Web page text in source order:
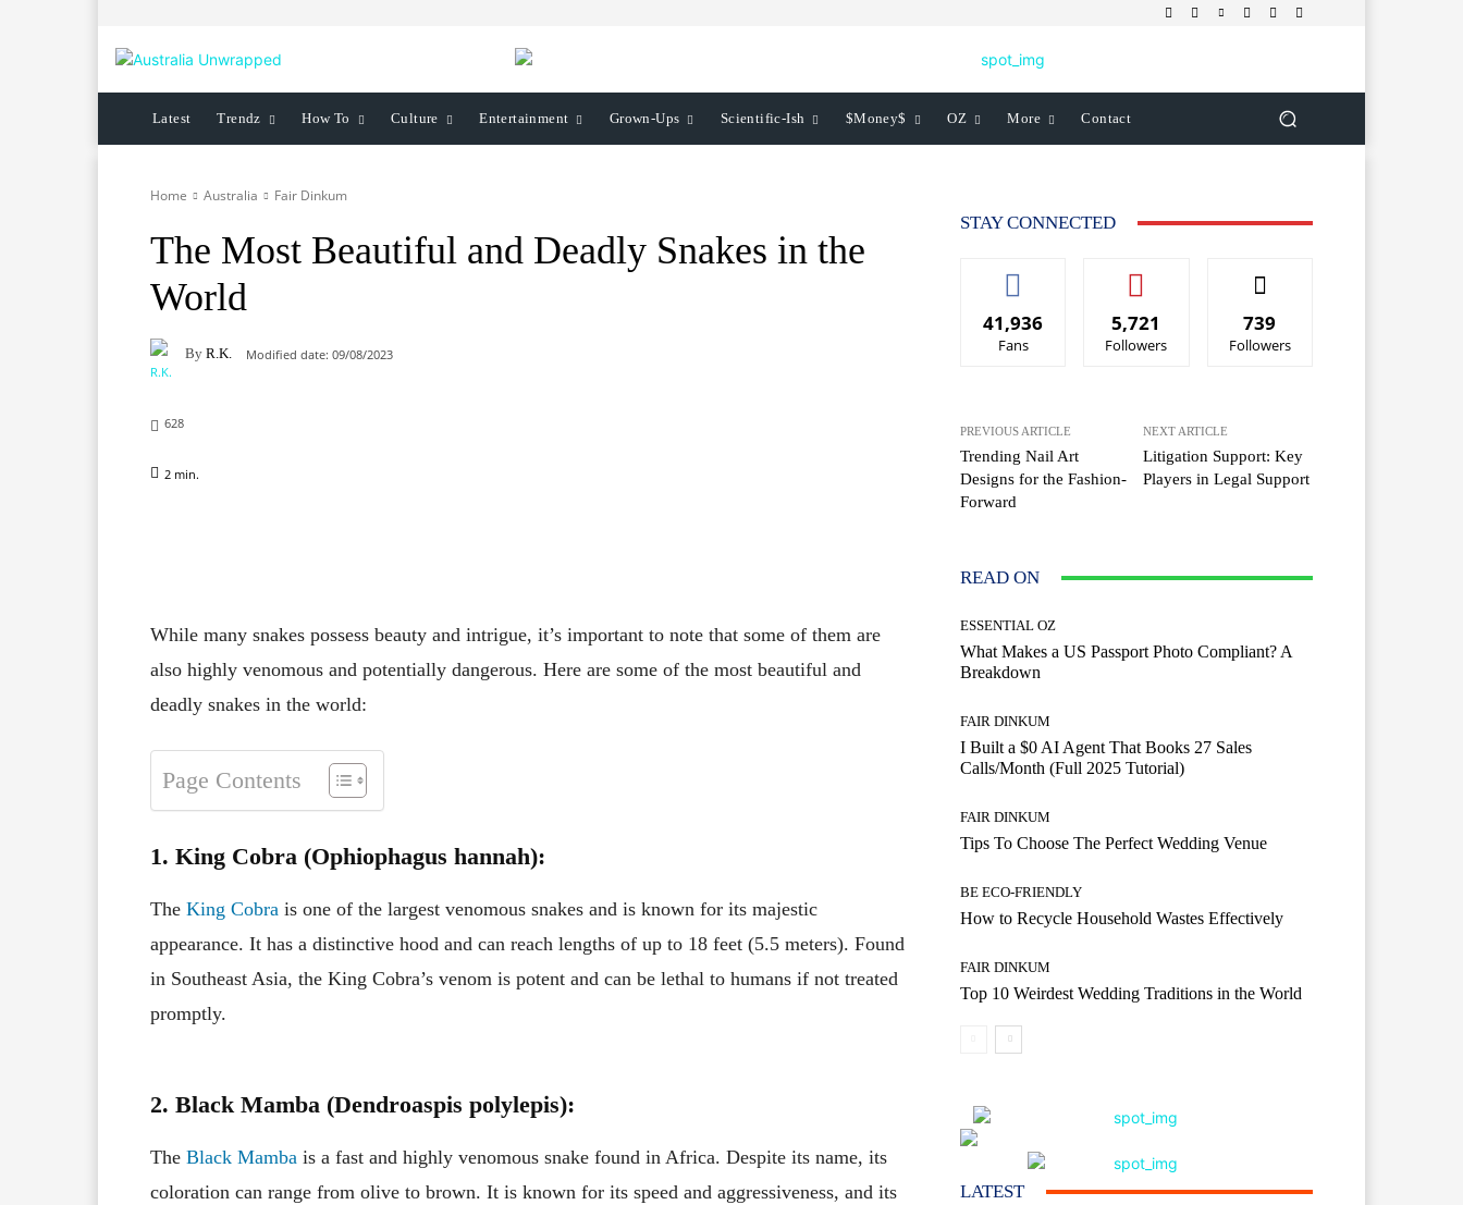
Latest Trendz How To Culture Entertainment Grown-Ups Scientific-Ish $Money$ OZ More Contact
Home Australia Fair Dinkum
The Most Beautiful and Deadly Snakes in the
World
By R.K. Modified date: 09/08/2023
628
2 min.
While many snakes possess beauty and intrigue, it’s important to note that some of them are
also highly venomous and potentially dangerous. Here are some of the most beautiful and
deadly snakes in the world:
Page Contents
1. King Cobra (Ophiophagus hannah):
The King Cobra is one of the largest venomous snakes and is known for its majestic
appearance. It has a distinctive hood and can reach lengths of up to 18 feet (5.5 meters). Found
in Southeast Asia, the King Cobra’s venom is potent and can be lethal to humans if not treated
promptly.
2. Black Mamba (Dendroaspis polylepis):
The Black Mamba is a fast and highly venomous snake found in Africa. Despite its name, its
coloration can range from olive to brown. It is known for its speed and aggressiveness, and its
STAY CONNECTED
41,936
Fans
5,721
Followers
739
Followers
PREVIOUS ARTICLE
Trending Nail Art
Designs for the Fashion-
Forward
NEXT ARTICLE
Litigation Support: Key
Players in Legal Support
READ ON
ESSENTIAL OZ
What Makes a US Passport Photo Compliant? A
Breakdown
FAIR DINKUM
I Built a $0 AI Agent That Books 27 Sales
Calls/Month (Full 2025 Tutorial)
FAIR DINKUM
Tips To Choose The Perfect Wedding Venue
BE ECO-FRIENDLY
How to Recycle Household Wastes Effectively
FAIR DINKUM
Top 10 Weirdest Wedding Traditions in the World
LATEST